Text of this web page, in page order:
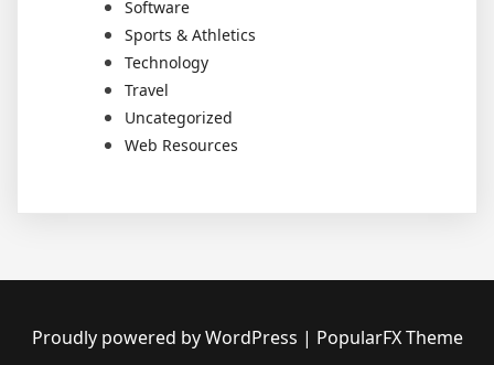
Software
Sports & Athletics
Technology
Travel
Uncategorized
Web Resources
Proudly powered by WordPress | PopularFX Theme